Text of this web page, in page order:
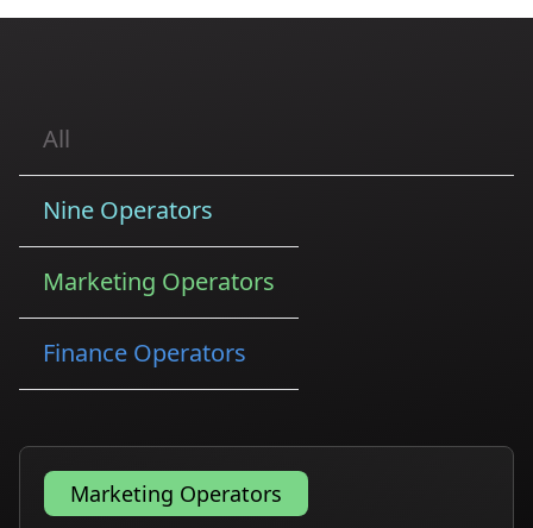
All
Nine Operators
Marketing Operators
Finance Operators
Marketing Operators